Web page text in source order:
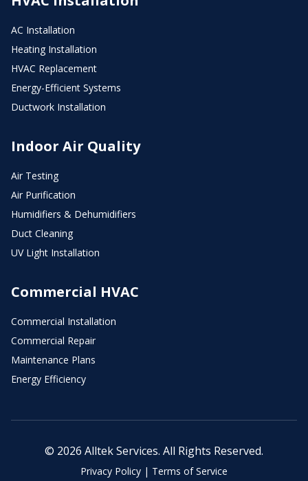
AC Installation
Heating Installation
HVAC Replacement
Energy-Efficient Systems
Ductwork Installation
Indoor Air Quality
Air Testing
Air Purification
Humidifiers & Dehumidifiers
Duct Cleaning
UV Light Installation
Commercial HVAC
Commercial Installation
Commercial Repair
Maintenance Plans
Energy Efficiency
© 2026 Alltek Services. All Rights Reserved.
Privacy Policy | Terms of Service